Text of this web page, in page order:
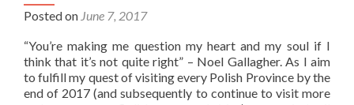
Posted on June 7, 2017
“You’re making me question my heart and my soul if I
think that it’s not quite right” – Noel Gallagher. As I aim
to fulfill my quest of visiting every Polish Province by the
end of 2017 (and subsequently to continue to visit more